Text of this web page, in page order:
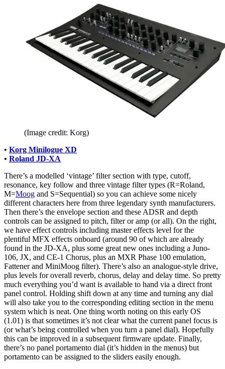
(Image credit: Korg)
• Korg Minilogue XD
• Roland JD-XA
There’s a modelled ‘vintage’ filter section with type, cutoff,
resonance, key follow and three vintage filter types (R=Roland,
M=Moog and S=Sequential) so you can achieve some nicely
different characters here from three legendary synth manufacturers.
Then there’s the envelope section and these ADSR and depth
controls can be assigned to pitch, filter or amp (or all). On the right,
we have effect controls including master effects level for the
plentiful MFX effects onboard (around 90 of which are already
found in the JD-XA, plus some great new ones including a Juno-
106, JX, and CE-1 Chorus, plus an MXR Phase 100 emulation,
Fattener and MiniMoog filter). There’s also an analogue-style drive,
plus levels for overall reverb, chorus, delay and delay time. So pretty
much everything you’d want is available to hand via a direct front
panel control. Holding shift down at any time and turning any dial
will also take you to the corresponding editing section in the menu
system which is neat. One thing worth noting on this early OS
(1.01) is that sometimes it’s not clear what the current panel focus is
(or what’s being controlled when you turn a panel dial). Hopefully
this can be improved in a subsequent firmware update. Finally,
there’s no panel portamento dial (it’s hidden in the menus) but
portamento can be assigned to the sliders easily enough.